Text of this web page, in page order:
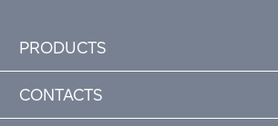
PRODUCTS
CONTACTS